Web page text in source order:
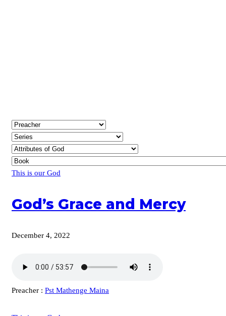
This is our God
God’s Grace and Mercy
December 4, 2022
Preacher : Pst Mathenge Maina